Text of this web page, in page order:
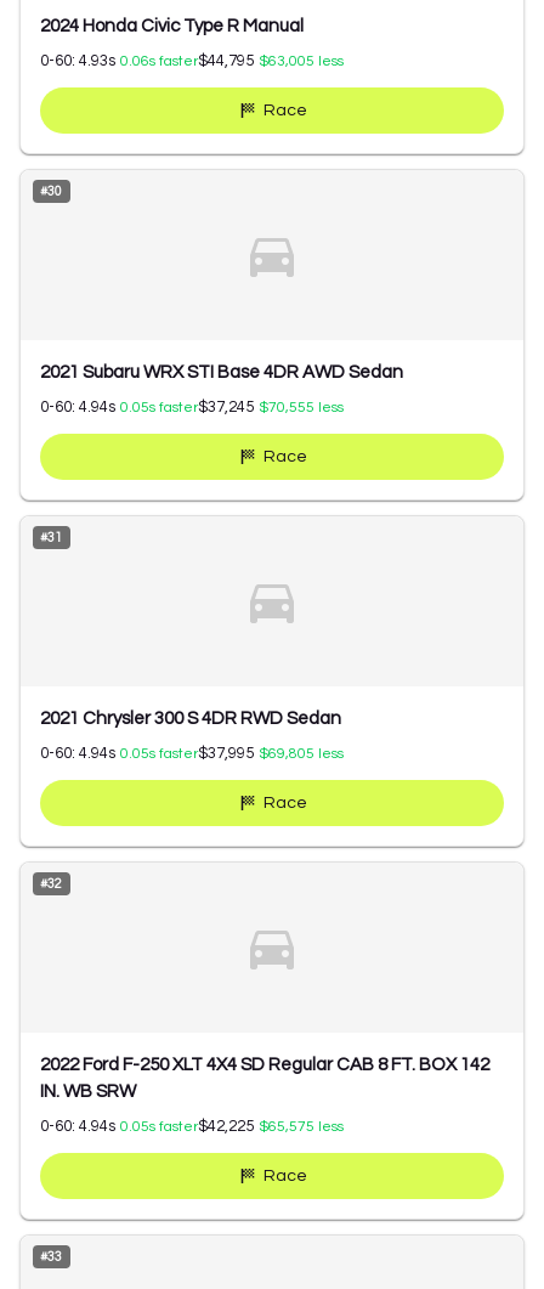
2024 Honda Civic Type R Manual
0-60: 4.93s 0.06s faster$44,795 $63,005 less
Race
#30
2021 Subaru WRX STI Base 4DR AWD Sedan
0-60: 4.94s 0.05s faster$37,245 $70,555 less
Race
#31
2021 Chrysler 300 S 4DR RWD Sedan
0-60: 4.94s 0.05s faster$37,995 $69,805 less
Race
#32
2022 Ford F-250 XLT 4X4 SD Regular CAB 8 FT. BOX 142
IN. WB SRW
0-60: 4.94s 0.05s faster$42,225 $65,575 less
Race
#33